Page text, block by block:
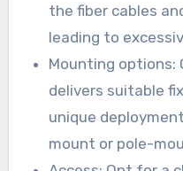
the fiber cables
leading to
Mounting options:
delivers suitable
unique
mount or pole-